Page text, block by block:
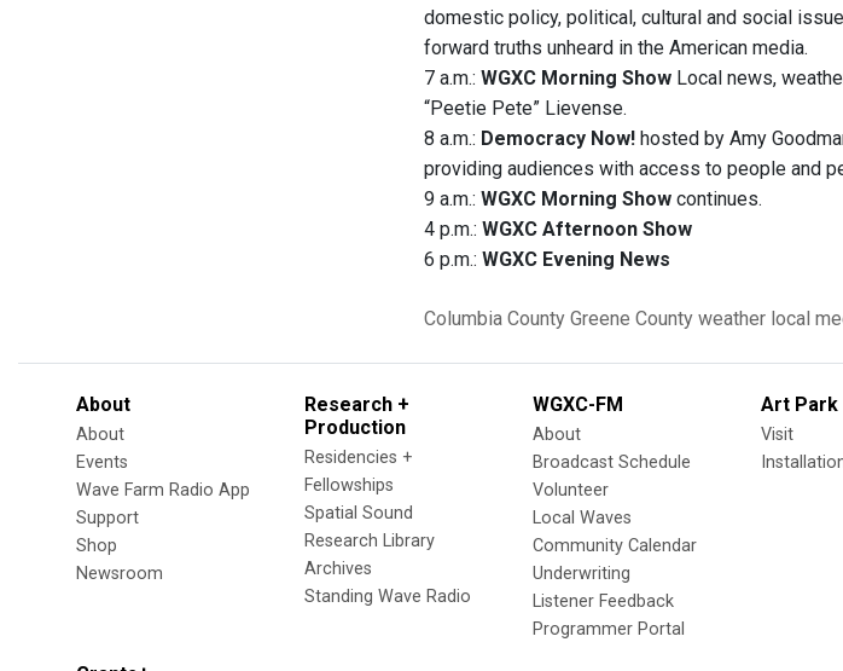
domestic policy, political, cultural and social
forward truths unheard in the American media.
7 a.m.: WGXC Morning Show Local news,
“Peetie Pete” Lievense.
8 a.m.: Democracy Now! hosted by Amy
providing audiences with access to people and
9 a.m.: WGXC Morning Show continues.
4 p.m.: WGXC Afternoon Show
6 p.m.: WGXC Evening News
Columbia County Greene County weather local
About
About
Events
Wave Farm Radio App
Support
Shop
Newsroom
Research +
Production
Residencies +
Fellowships
Spatial Sound
Research Library
Archives
Standing Wave Radio
WGXC-FM
About
Broadcast Schedule
Volunteer
Local Waves
Community Calendar
Underwriting
Listener Feedback
Programmer Portal
Art Park
Visit